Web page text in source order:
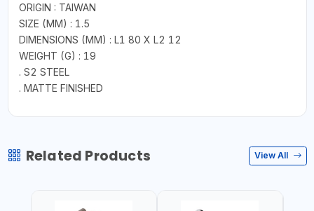
ORIGIN : TAIWAN
SIZE (MM) : 1.5
DIMENSIONS (MM) : L1 80 X L2 12
WEIGHT (G) : 19
. S2 STEEL
. MATTE FINISHED
Related Products View All